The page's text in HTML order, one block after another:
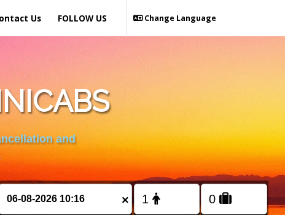
Us Change Language
FOLLOW US
and
×